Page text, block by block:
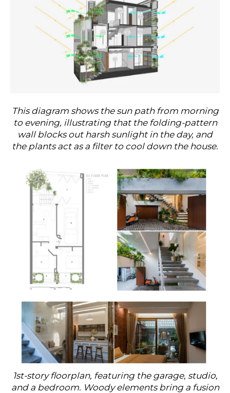
This diagram shows the sun path from morning
to evening, illustrating that the folding-pattern
wall blocks out harsh sunlight in the day, and
the plants act as a filter to cool down the house.
1st-story floorplan, featuring the garage, studio,
and a bedroom. Woody elements bring a fusion